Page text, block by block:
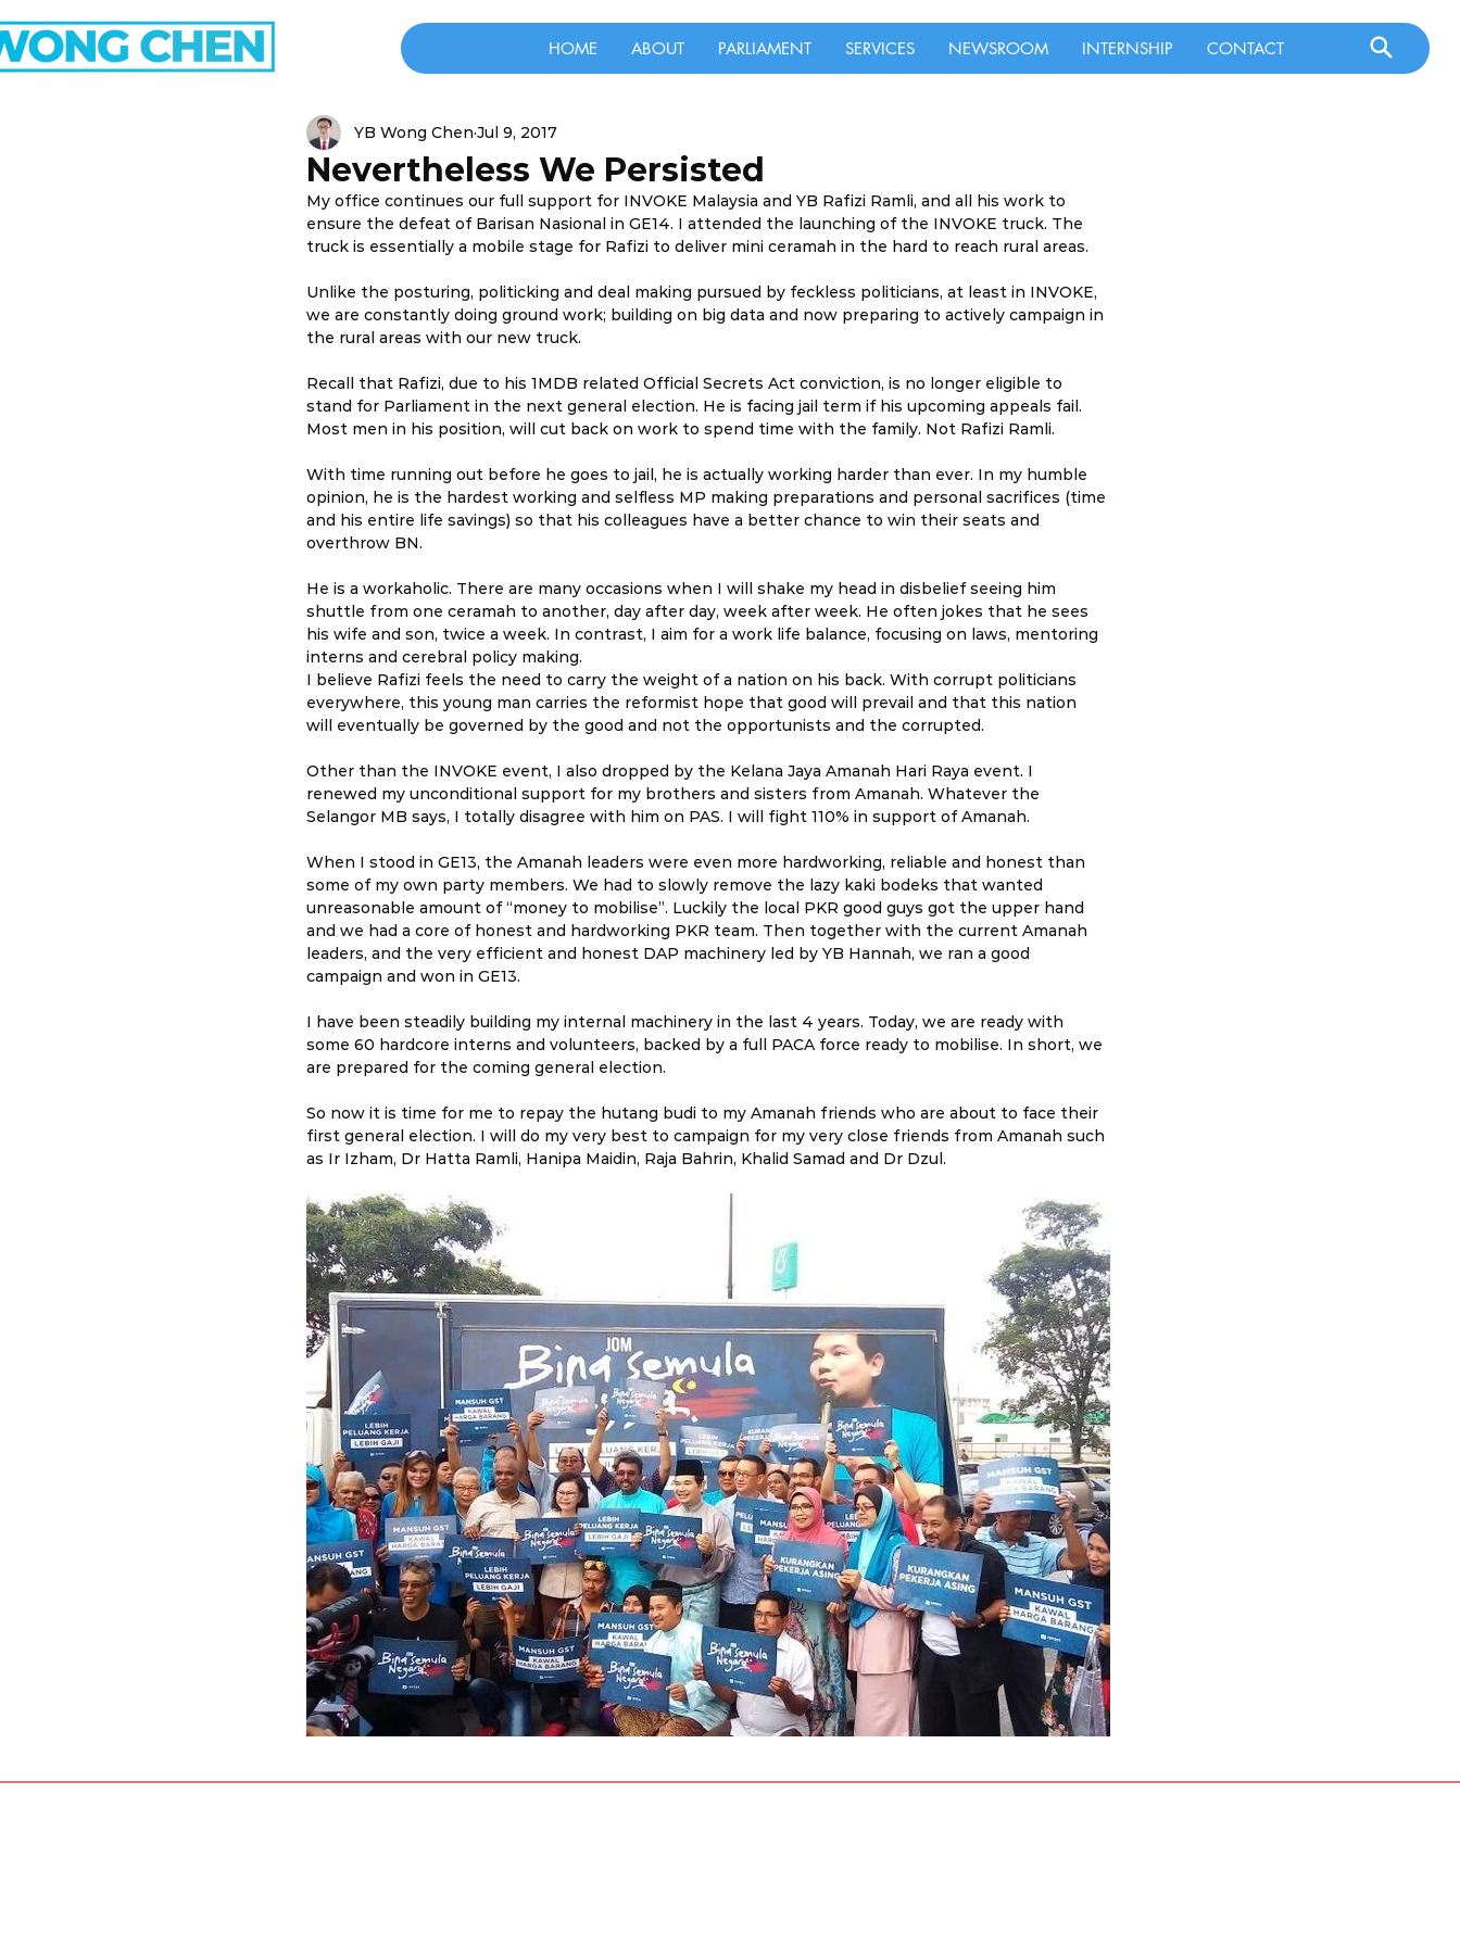
HOME ABOUT PARLIAMENT SERVICES NEWSROOM INTERNSHIP CONTACT
Nevertheless We Persisted
YB Wong Chen Jul 9, 2017
My office continues our full support for INVOKE Malaysia and YB Rafizi Ramli, and all his work to
ensure the defeat of Barisan Nasional in GE14. I attended the launching of the INVOKE truck. The
truck is essentially a mobile stage for Rafizi to deliver mini ceramah in the hard to reach rural areas.
Unlike the posturing, politicking and deal making pursued by feckless politicians, at least in INVOKE,
we are constantly doing ground work; building on big data and now preparing to actively campaign in
the rural areas with our new truck.
Recall that Rafizi, due to his 1MDB related Official Secrets Act conviction, is no longer eligible to
stand for Parliament in the next general election. He is facing jail term if his upcoming appeals fail.
Most men in his position, will cut back on work to spend time with the family. Not Rafizi Ramli.
With time running out before he goes to jail, he is actually working harder than ever. In my humble
opinion, he is the hardest working and selfless MP making preparations and personal sacrifices (time
and his entire life savings) so that his colleagues have a better chance to win their seats and
overthrow BN.
He is a workaholic. There are many occasions when I will shake my head in disbelief seeing him
shuttle from one ceramah to another, day after day, week after week. He often jokes that he sees
his wife and son, twice a week. In contrast, I aim for a work life balance, focusing on laws, mentoring
interns and cerebral policy making.
I believe Rafizi feels the need to carry the weight of a nation on his back. With corrupt politicians
everywhere, this young man carries the reformist hope that good will prevail and that this nation
will eventually be governed by the good and not the opportunists and the corrupted.
Other than the INVOKE event, I also dropped by the Kelana Jaya Amanah Hari Raya event. I
renewed my unconditional support for my brothers and sisters from Amanah. Whatever the
Selangor MB says, I totally disagree with him on PAS. I will fight 110% in support of Amanah.
When I stood in GE13, the Amanah leaders were even more hardworking, reliable and honest than
some of my own party members. We had to slowly remove the lazy kaki bodeks that wanted
unreasonable amount of “money to mobilise”. Luckily the local PKR good guys got the upper hand
and we had a core of honest and hardworking PKR team. Then together with the current Amanah
leaders, and the very efficient and honest DAP machinery led by YB Hannah, we ran a good
campaign and won in GE13.
I have been steadily building my internal machinery in the last 4 years. Today, we are ready with
some 60 hardcore interns and volunteers, backed by a full PACA force ready to mobilise. In short, we
are prepared for the coming general election.
So now it is time for me to repay the hutang budi to my Amanah friends who are about to face their
first general election. I will do my very best to campaign for my very close friends from Amanah such
as Ir Izham, Dr Hatta Ramli, Hanipa Maidin, Raja Bahrin, Khalid Samad and Dr Dzul.